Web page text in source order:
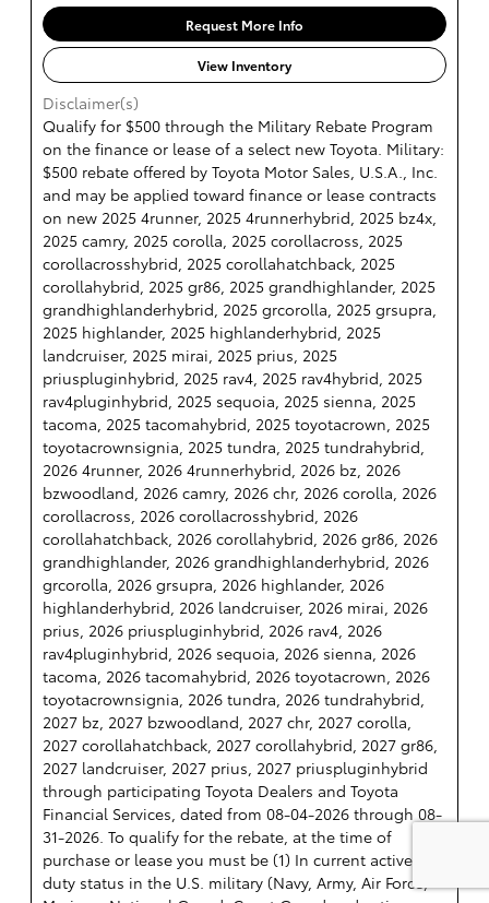
Request More Info
View Inventory
Disclaimer(s)
Qualify for $500 through the Military Rebate Program
on the finance or lease of a select new Toyota. Military:
$500 rebate offered by Toyota Motor Sales, U.S.A., Inc.
and may be applied toward finance or lease contracts
on new 2025 4runner, 2025 4runnerhybrid, 2025 bz4x,
2025 camry, 2025 corolla, 2025 corollacross, 2025
corollacrosshybrid, 2025 corollahatchback, 2025
corollahybrid, 2025 gr86, 2025 grandhighlander, 2025
grandhighlanderhybrid, 2025 grcorolla, 2025 grsupra,
2025 highlander, 2025 highlanderhybrid, 2025
landcruiser, 2025 mirai, 2025 prius, 2025
priuspluginhybrid, 2025 rav4, 2025 rav4hybrid, 2025
rav4pluginhybrid, 2025 sequoia, 2025 sienna, 2025
tacoma, 2025 tacomahybrid, 2025 toyotacrown, 2025
toyotacrownsignia, 2025 tundra, 2025 tundrahybrid,
2026 4runner, 2026 4runnerhybrid, 2026 bz, 2026
bzwoodland, 2026 camry, 2026 chr, 2026 corolla, 2026
corollacross, 2026 corollacrosshybrid, 2026
corollahatchback, 2026 corollahybrid, 2026 gr86, 2026
grandhighlander, 2026 grandhighlanderhybrid, 2026
grcorolla, 2026 grsupra, 2026 highlander, 2026
highlanderhybrid, 2026 landcruiser, 2026 mirai, 2026
prius, 2026 priuspluginhybrid, 2026 rav4, 2026
rav4pluginhybrid, 2026 sequoia, 2026 sienna, 2026
tacoma, 2026 tacomahybrid, 2026 toyotacrown, 2026
toyotacrownsignia, 2026 tundra, 2026 tundrahybrid,
2027 bz, 2027 bzwoodland, 2027 chr, 2027 corolla,
2027 corollahatchback, 2027 corollahybrid, 2027 gr86,
2027 landcruiser, 2027 prius, 2027 priuspluginhybrid
through participating Toyota Dealers and Toyota
Financial Services, dated from 08-04-2026 through 08-
31-2026. To qualify for the rebate, at the time of
purchase or lease you must be (1) In current active
duty status in the U.S. military (Navy, Army, Air Force,